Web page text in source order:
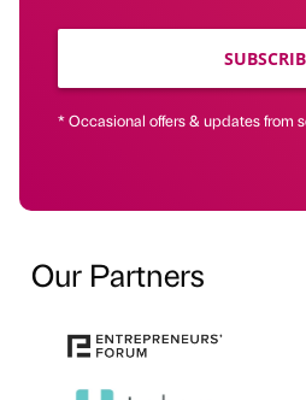
* Occasional offers & updates from
Our Partners